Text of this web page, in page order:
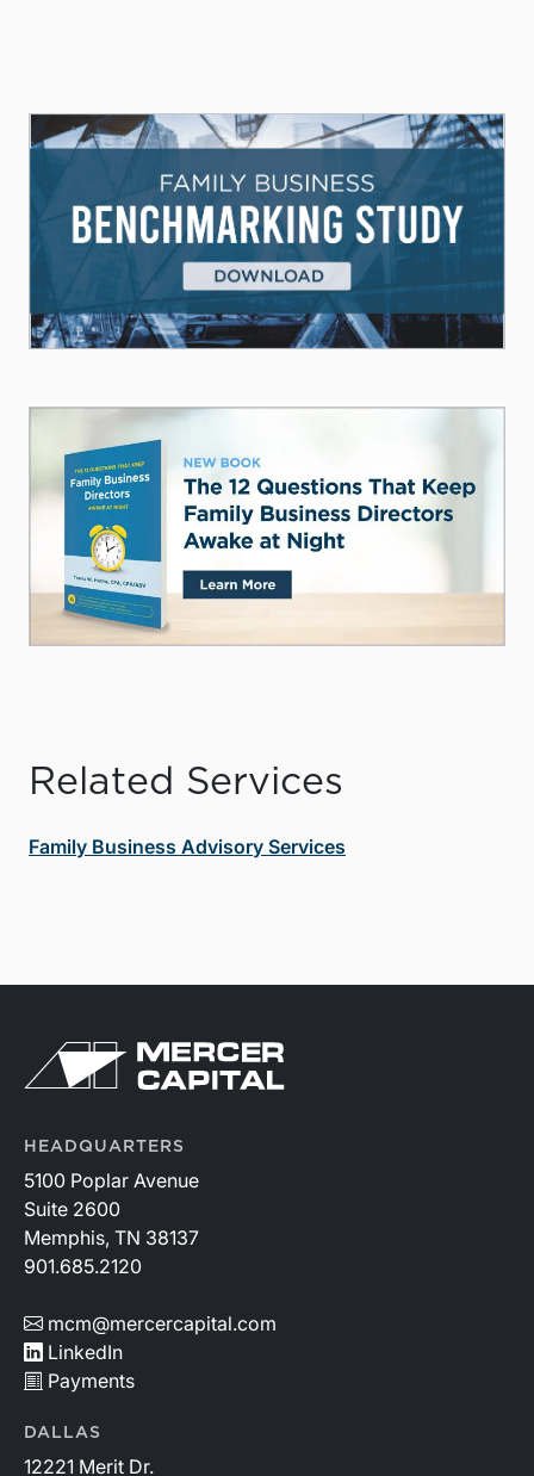
Related Services
Family Business Advisory Services
HEADQUARTERS
5100 Poplar Avenue
Suite 2600
Memphis, TN 38137
901.685.2120
mcm@mercercapital.com
LinkedIn
Payments
DALLAS
12221 Merit Dr.